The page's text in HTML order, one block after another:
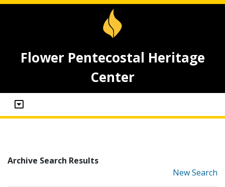
Flower Pentecostal Heritage
Center
Archive Search Results
New Search